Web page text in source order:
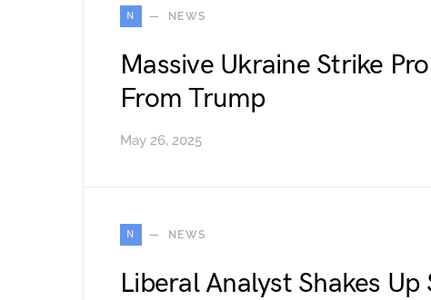
N NEWS
Massive Ukraine Strike
From Trump
May 26, 2025
N NEWS
Liberal Analyst Shakes Up